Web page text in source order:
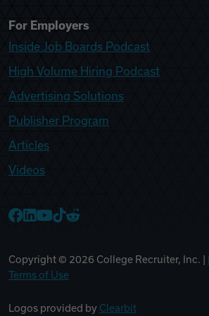
For Employers
Inside Job Boards Podcast
High Volume Hiring Podcast
Advertising Solutions
Publisher Program
Articles
Videos
Copyright © 2026 College Recruiter, Inc. |
Terms of Use
Logos provided by Clearbit